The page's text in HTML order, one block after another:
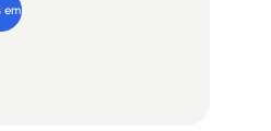
employee